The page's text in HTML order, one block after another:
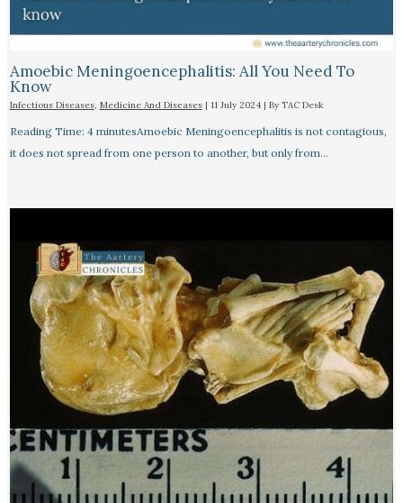
Amoebic Meningoencephalitis: All You Need To
Know
Infectious Diseases, Medicine And Diseases| 11 July 2024 | By TAC Desk
Reading Time: 4 minutesAmoebic Meningoencephalitis is not contagious,
it does not spread from one person to another, but only from…